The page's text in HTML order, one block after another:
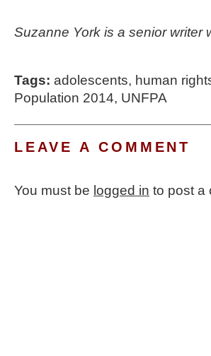
Suzanne York is a senior writer
Tags: adolescents, human
Population 2014, UNFPA
LEAVE A COMMENT
You must be logged in to post a